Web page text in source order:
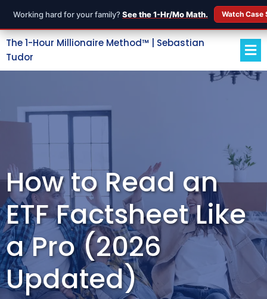
Working hard for your family? See the 1-Hr/Mo Math. Watch
The 1-Hour Millionaire Method™ | Sebastian
Tudor
How to Read an
ETF Factsheet Like
a Pro (2026
Updated)